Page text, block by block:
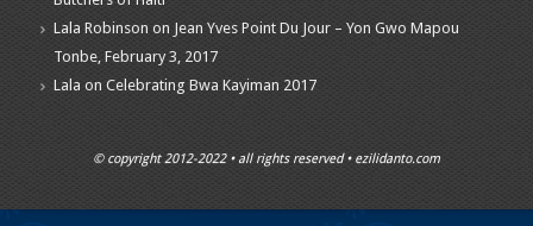
Lala Robinson on Jean Yves Point Du Jour – Yon Gwo Mapou
Tonbe, February 3, 2017
Lala on Celebrating Bwa Kayiman 2017
© copyright 2012-2022 • all rights reserved • ezilidanto.com